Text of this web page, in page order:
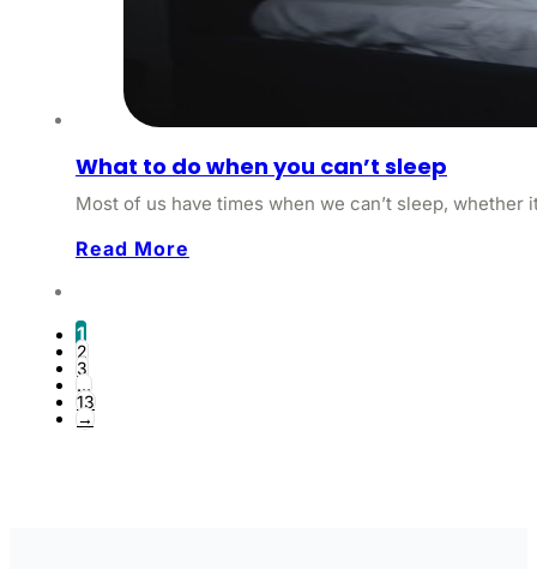
What to do when you can’t sleep
Most of us have times when we can’t sleep, whether
Read More
1
2
3
…
13
→